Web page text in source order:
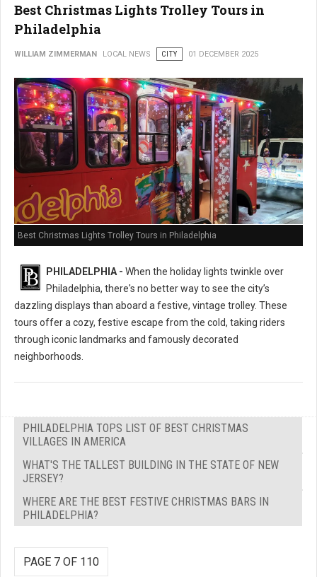
Best Christmas Lights Trolley Tours in
Philadelphia
WILLIAM ZIMMERMAN LOCAL NEWS CITY 01 DECEMBER 2025
Best Christmas Lights Trolley Tours in Philadelphia
PHILADELPHIA - When the holiday lights twinkle over
Philadelphia, there's no better way to see the city’s
dazzling displays than aboard a festive, vintage trolley. These
tours offer a cozy, festive escape from the cold, taking riders
through iconic landmarks and famously decorated
neighborhoods.
PHILADELPHIA TOPS LIST OF BEST CHRISTMAS
VILLAGES IN AMERICA
WHAT'S THE TALLEST BUILDING IN THE STATE OF NEW
JERSEY?
WHERE ARE THE BEST FESTIVE CHRISTMAS BARS IN
PHILADELPHIA?
PAGE 7 OF 110